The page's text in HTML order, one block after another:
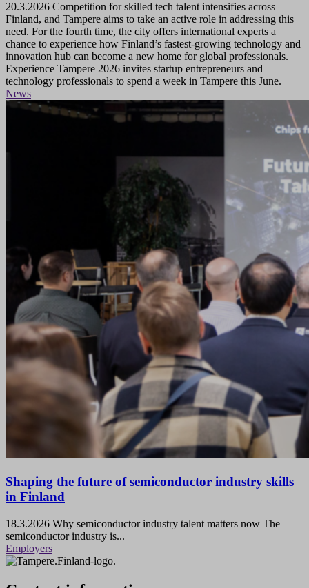
20.3.2026 Competition for skilled tech talent intensifies across
Finland, and Tampere aims to take an active role in addressing this
need. For the fourth time, the city offers international experts a
chance to experience how Finland’s fastest-growing technology and
innovation hub can become a new home for global professionals.
Experience Tampere 2026 invites startup entrepreneurs and
technology professionals to spend a week in Tampere this June.
News
Shaping the future of semiconductor industry skills
in Finland
18.3.2026 Why semiconductor industry talent matters now The
semiconductor industry is...
Employers